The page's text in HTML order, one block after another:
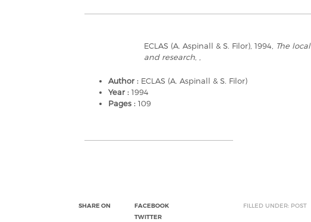
ECLAS (A. Aspinall & S. Filor), 1994,
The
and research
Author : ECLAS (A. Aspinall & S. Filor)
Year : 1994
Pages : 109
SHARE ON
FACEBOOK
TWITTER
FILLED UNDER: POST